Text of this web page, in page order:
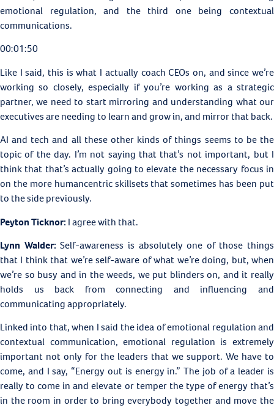
emotional regulation, and the third one being contextual
communications.
00:01:50
Like I said, this is what I actually coach CEOs on, and since we’re
working so closely, especially if you’re working as a strategic
partner, we need to start mirroring and understanding what our
executives are needing to learn and grow in, and mirror that back.
AI and tech and all these other kinds of things seems to be the
topic of the day. I’m not saying that that’s not important, but I
think that that’s actually going to elevate the necessary focus in
on the more humancentric skillsets that sometimes has been put
to the side previously.
Peyton Ticknor: I agree with that.
Lynn Walder: Self-awareness is absolutely one of those things
that I think that we’re self-aware of what we’re doing, but, when
we’re so busy and in the weeds, we put blinders on, and it really
holds us back from connecting and influencing and
communicating appropriately.
Linked into that, when I said the idea of emotional regulation and
contextual communication, emotional regulation is extremely
important not only for the leaders that we support. We have to
come, and I say, “Energy out is energy in.” The job of a leader is
really to come in and elevate or temper the type of energy that’s
in the room in order to bring everybody together and move the